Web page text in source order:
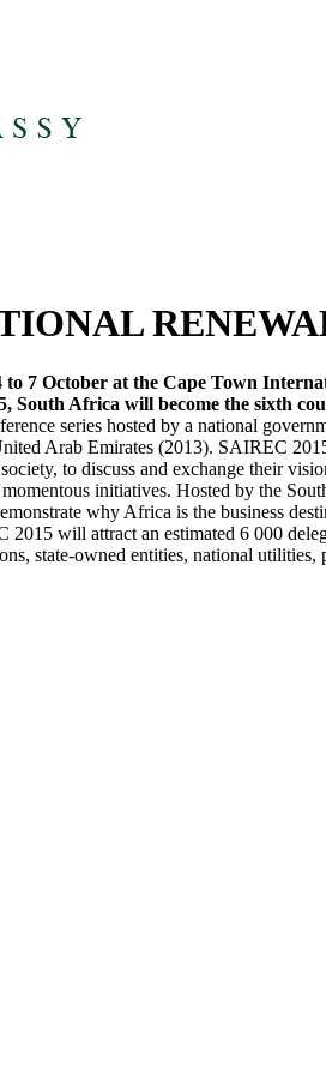
7 October at the Cape Town
South Africa will become the sixth
series hosted by a national
Arab Emirates (2013). SAIREC
to discuss and exchange their
initiatives. Hosted by the
why Africa is the business
will attract an estimated 6 000
state-owned entities, national